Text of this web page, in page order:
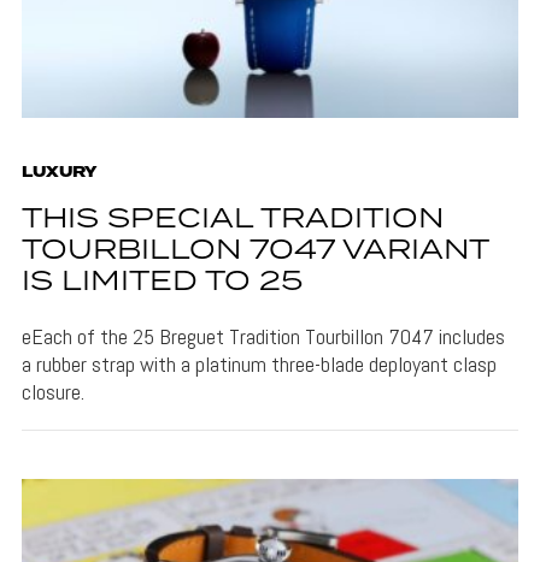
LUXURY
THIS SPECIAL TRADITION
TOURBILLON 7047 VARIANT
IS LIMITED TO 25
eEach of the 25 Breguet Tradition Tourbillon 7047 includes
a rubber strap with a platinum three-blade deployant clasp
closure.